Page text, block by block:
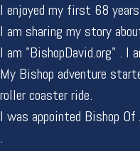
I enjoyed my first 68
I am sharing my story
I am "BishopDavid.org" . I
My Bishop adventure
roller coaster ride.
I was appointed Bishop
.